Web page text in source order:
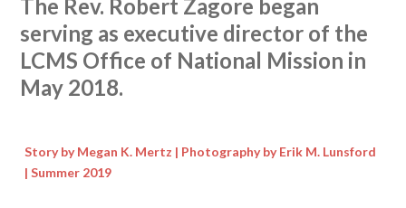
The Rev. Robert Zagore began
serving as executive director of the
LCMS Office of National Mission in
May 2018.
Story by Megan K. Mertz | Photography by Erik M. Lunsford
| Summer 2019